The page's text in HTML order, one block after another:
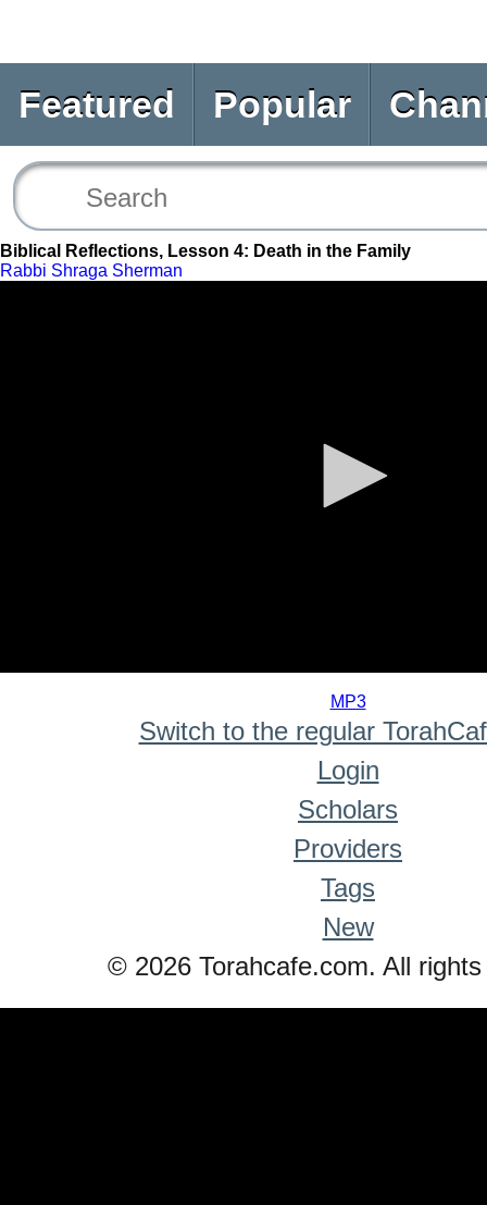
Featured Popular
Biblical Reflections, Lesson 4: Death in the Family
Rabbi Shraga Sherman
MP3
Switch to the regular
Login
Scholars
Providers
Tags
New
© 2026 Torahcafe.com. All